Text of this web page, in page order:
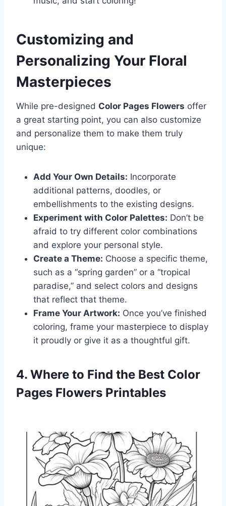
Customizing and
Personalizing Your Floral
Masterpieces
While pre-designed Color Pages Flowers offer
a great starting point, you can also customize
and personalize them to make them truly
unique:
Add Your Own Details: Incorporate
additional patterns, doodles, or
embellishments to the existing designs.
Experiment with Color Palettes: Don’t be
afraid to try different color combinations
and explore your personal style.
Create a Theme: Choose a specific theme,
such as a “spring garden” or a “tropical
paradise,” and select colors and designs
that reflect that theme.
Frame Your Artwork: Once you’ve finished
coloring, frame your masterpiece to display
it proudly or give it as a thoughtful gift.
4. Where to Find the Best Color
Pages Flowers Printables